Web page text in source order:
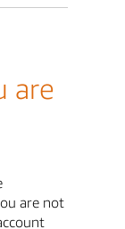
are
are not